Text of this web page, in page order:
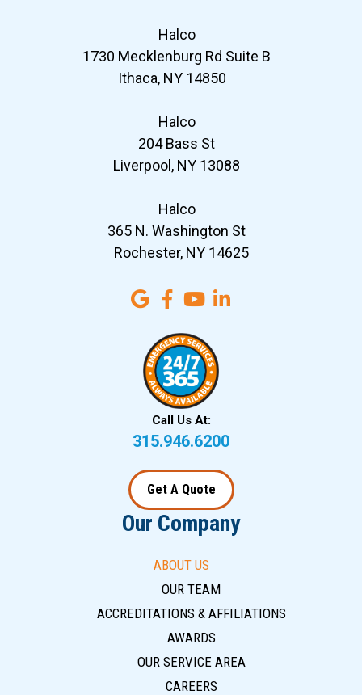
Halco
1730 Mecklenburg Rd Suite B
Ithaca, NY 14850
Halco
204 Bass St
Liverpool, NY 13088
Halco
365 N. Washington St
Rochester, NY 14625
Call Us At:
315.946.6200
Get A Quote
Our Company
ABOUT US
OUR TEAM
ACCREDITATIONS & AFFILIATIONS
AWARDS
OUR SERVICE AREA
CAREERS